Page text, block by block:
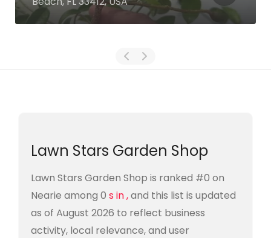
Lawn Stars Garden Shop
Lawn Stars Garden Shop is ranked #0 on
Nearie among 0 s in ,and this list is updated
as of August 2026 to reflect business
activity, local relevance, and user